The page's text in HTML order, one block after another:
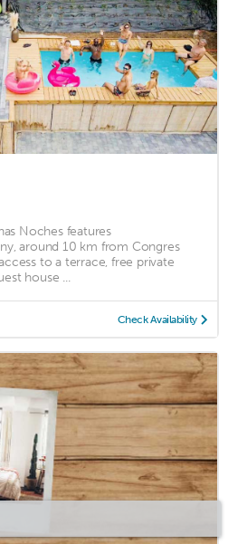
Noches features
around 10 km from Congres
to a terrace, free private
house ...
Check Availability